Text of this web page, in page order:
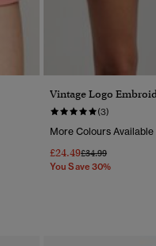
Vintage Logo
(3)
More Colours Available
£24.49Price Reduced
£34.99To
You Save 30%